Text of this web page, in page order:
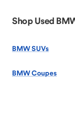
Shop Used
BMW SUVs
BMW Coupes